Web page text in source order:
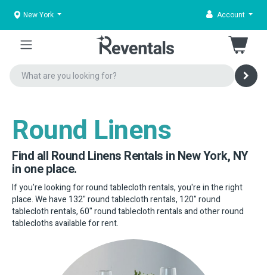
New York Account
Round Linens
Find all Round Linens Rentals in New York, NY
in one place.
If you're looking for round tablecloth rentals, you're in the right
place. We have 132" round tablecloth rentals, 120" round
tablecloth rentals, 60" round tablecloth rentals and other round
tablecloths available for rent.